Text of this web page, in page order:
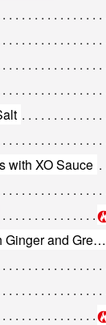
with XO Sauce
447. Tiger Shrimp in Sizzling Platter with Ginger and Green Onion